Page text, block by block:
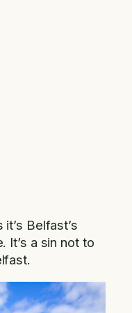
Belfast’s
It’s a sin not to